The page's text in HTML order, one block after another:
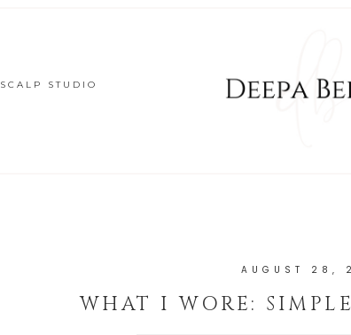
SCALP STUDIO
AUGUST 28,
WHAT I WORE: